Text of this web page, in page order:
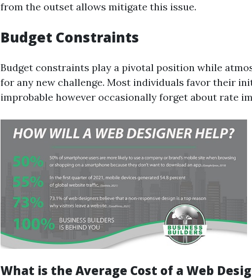
from the outset allows mitigate this issue.
Budget Constraints
Budget constraints play a pivotal position while
for any new challenge. Most individuals favor their
improbable however occasionally forget about rate
What is the Average Cost of a Web